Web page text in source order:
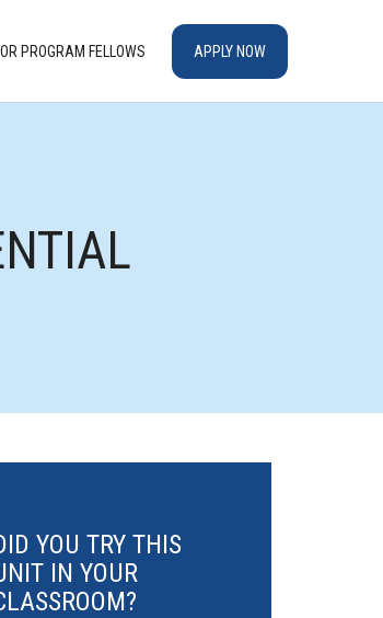
PROGRAM FELLOWS APPLY NOW
YOU TRY THIS
IN YOUR